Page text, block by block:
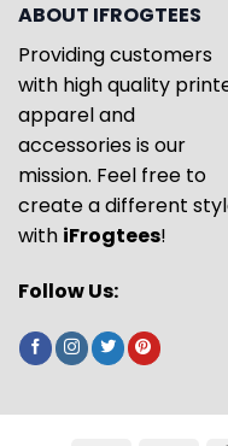
ABOUT IFROGTEES
Providing customers
with high quality
apparel and
accessories is our
mission. Feel free to
create a different
with iFrogtees!
Follow Us: